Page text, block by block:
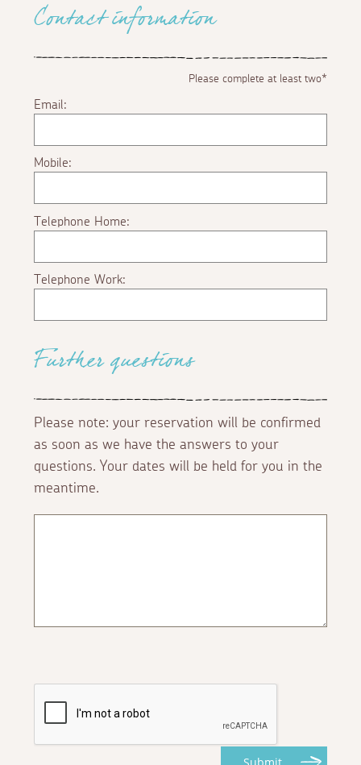
Contact information
Please complete at least two*
Email:
Mobile:
Telephone Home:
Telephone Work:
Further questions
Please note: your reservation will be confirmed
as soon as we have the answers to your
questions. Your dates will be held for you in the
meantime.
Submit